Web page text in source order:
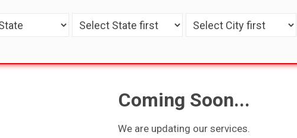
Coming Soon...
We are updating our services.